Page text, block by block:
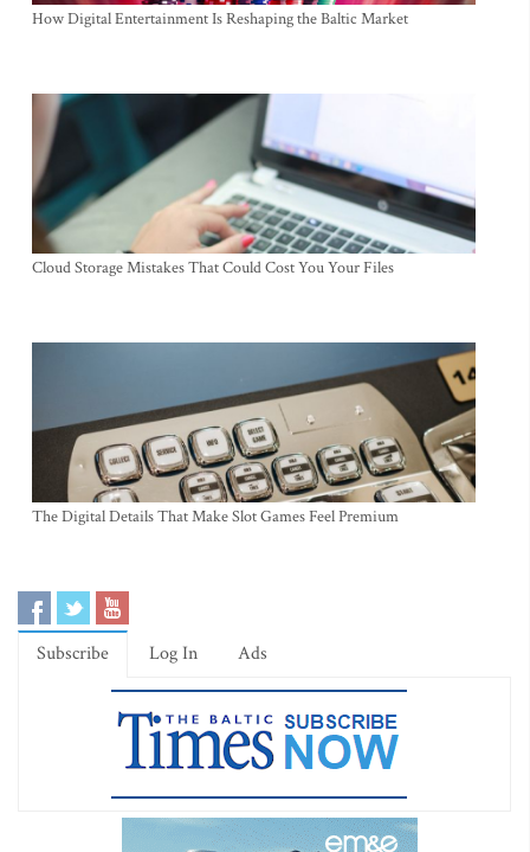
How Digital Entertainment Is Reshaping the Baltic Market
Cloud Storage Mistakes That Could Cost You Your Files
The Digital Details That Make Slot Games Feel Premium
Subscribe Log In Ads